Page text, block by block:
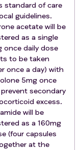
if WHO
to be due to
to improve with
status 0-2 will be
into any
definitions see
treatments.
form for
platform.
standard of care
guidelines.
acetate will be
as a single
once daily dose
to be taken
once a day) with
5mg once
secondary
excess.
will be
as a 160mg
(four capsules
at the